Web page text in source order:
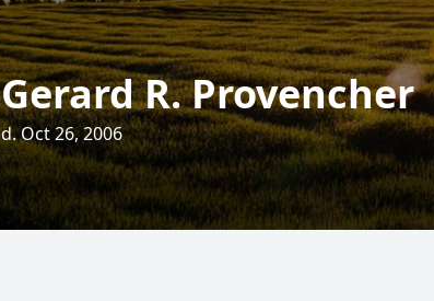
Gerard R. Provencher
d. Oct 26, 2006